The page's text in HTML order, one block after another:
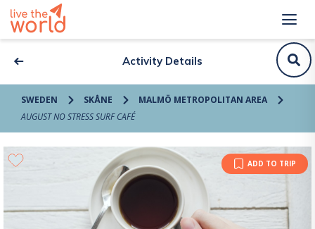
Activity Details
SWEDEN SKÅNE
MALMÖ METROPOLITAN AREA
AUGUST NO STRESS SURF CAFÉ
ADD TO TRIP